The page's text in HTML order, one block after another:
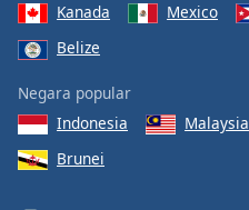
Kanada
Mexico
Belize
Negara popular
Indonesia
Malaysia
Brunei